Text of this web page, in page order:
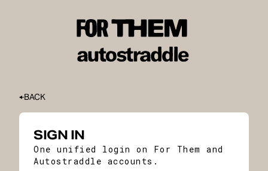
BACK
SIGN IN
One unified login on For Them and
Autostraddle accounts.